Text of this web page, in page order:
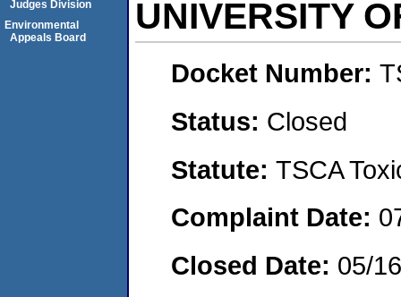
UNIVERSITY
Docket Number:
Status: Closed
Statute: TSCA
Complaint Date:
Closed Date: 05/
Judges Division
Environmental
Appeals Board